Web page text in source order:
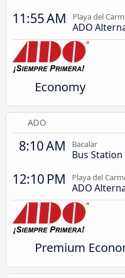
11:55 AM Playa del
ADO
Economy
ADO
8:10 AM Bacalar
Bus Station
12:10 PM Playa del
ADO
Premium